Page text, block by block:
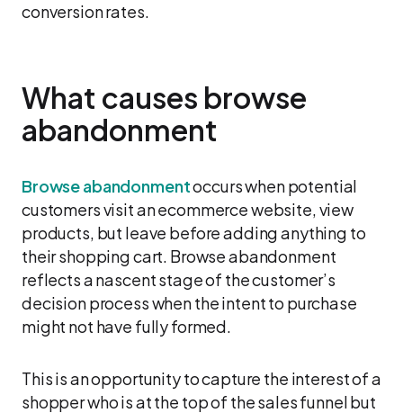
conversion rates.
What causes browse
abandonment
Browse abandonmentoccurs when potential
customers visit an ecommerce website, view
products, but leave before adding anything to
their shopping cart. Browse abandonment
reflects a nascent stage of the customer’s
decision process when the intent to purchase
might not have fully formed.
This is an opportunity to capture the interest of a
shopper who is at the top of the sales funnel but